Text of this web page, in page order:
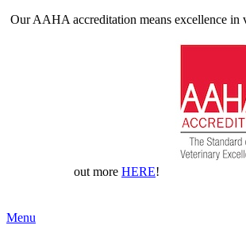
Our AAHA accreditation means excellence in
out more HERE!
Main
Menu